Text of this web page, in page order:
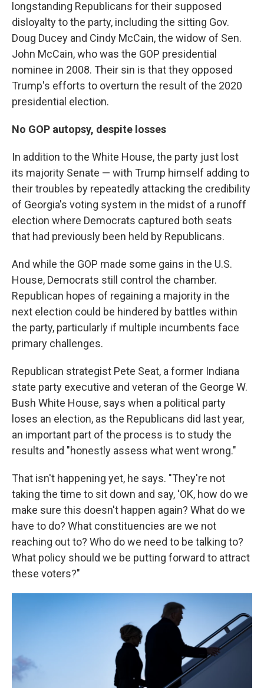
longstanding Republicans for their supposed
disloyalty to the party, including the sitting Gov.
Doug Ducey and Cindy McCain, the widow of Sen.
John McCain, who was the GOP presidential
nominee in 2008. Their sin is that they opposed
Trump's efforts to overturn the result of the 2020
presidential election.
No GOP autopsy, despite losses
In addition to the White House, the party just lost
its majority Senate — with Trump himself adding to
their troubles by repeatedly attacking the credibility
of Georgia's voting system in the midst of a runoff
election where Democrats captured both seats
that had previously been held by Republicans.
And while the GOP made some gains in the U.S.
House, Democrats still control the chamber.
Republican hopes of regaining a majority in the
next election could be hindered by battles within
the party, particularly if multiple incumbents face
primary challenges.
Republican strategist Pete Seat, a former Indiana
state party executive and veteran of the George W.
Bush White House, says when a political party
loses an election, as the Republicans did last year,
an important part of the process is to study the
results and "honestly assess what went wrong."
That isn't happening yet, he says. "They're not
taking the time to sit down and say, 'OK, how do we
make sure this doesn't happen again? What do we
have to do? What constituencies are we not
reaching out to? Who do we need to be talking to?
What policy should we be putting forward to attract
these voters?"